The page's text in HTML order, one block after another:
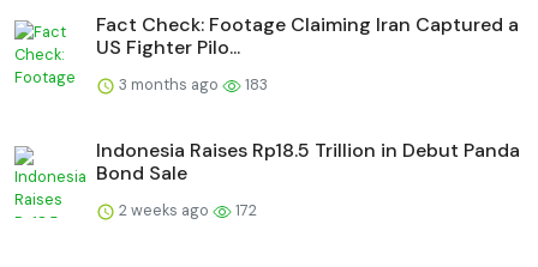
Fact Check: Footage Claiming Iran Captured a
US Fighter Pilo...
3 months ago 183
Indonesia Raises Rp18.5 Trillion in Debut Panda
Bond Sale
2 weeks ago 172